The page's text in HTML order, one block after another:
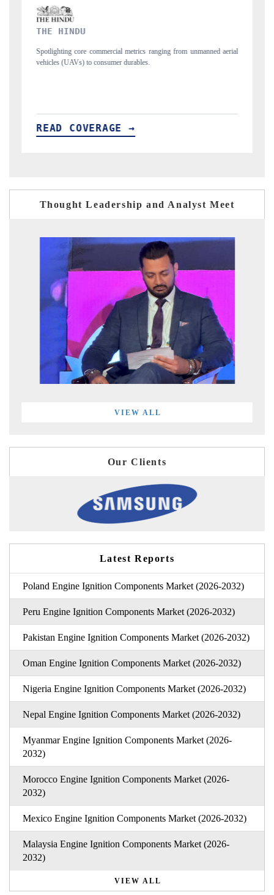
ranging from unmanned aerial
Anchoring quarterly reviews on cross-
structural hardware manufacturing.
Thought Leadership and Analyst Meet
VIEW ALL
Our Clients
Latest Reports
Poland Engine Ignition Components Market (2026-2032)
Peru Engine Ignition Components Market (2026-2032)
Pakistan Engine Ignition Components Market (2026-2032)
Oman Engine Ignition Components Market (2026-2032)
Nigeria Engine Ignition Components Market (2026-2032)
Nepal Engine Ignition Components Market (2026-2032)
Myanmar Engine Ignition Components Market (2026-
2032)
Morocco Engine Ignition Components Market (2026-
2032)
Mexico Engine Ignition Components Market (2026-2032)
Malaysia Engine Ignition Components Market (2026-
2032)
VIEW ALL